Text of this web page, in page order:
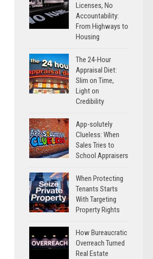
Licenses, No
Accountability:
From Highways to
Housing
The 24-Hour
Appraisal Diet:
Slim on Time,
Light on
Credibility
App-solutely
Clueless: When
Sales Tries to
School Appraisers
When Protecting
Tenants Starts
With Targeting
Property Rights
How Bureaucratic
Overreach Turned
Real Estate